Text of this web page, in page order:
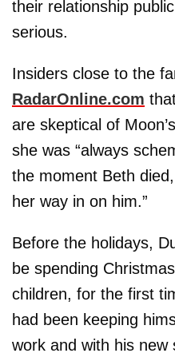
their relationship
serious.
Insiders close to the
RadarOnline.com
are skeptical of
she was “always
the moment Beth
her way in on him.”
Before the holidays,
be spending
children, for the first
had been keeping
work and with his new